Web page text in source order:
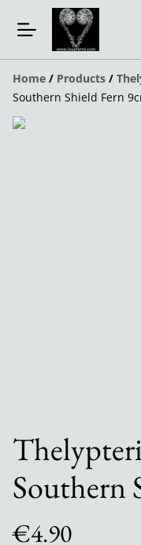
Home / Products /
Southern Shield Fern
Southern
€4.90